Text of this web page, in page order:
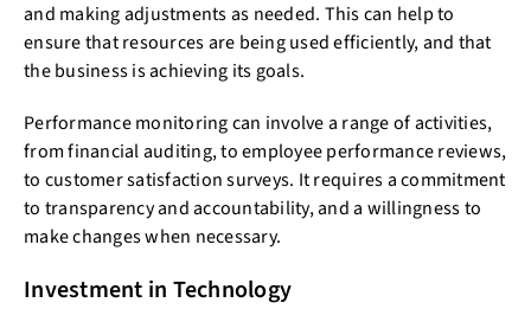
and making adjustments as needed. This can help to
ensure that resources are being used efficiently, and that
the business is achieving its goals.
Performance monitoring can involve a range of activities,
from financial auditing, to employee performance reviews,
to customer satisfaction surveys. It requires a commitment
to transparency and accountability, and a willingness to
make changes when necessary.
Investment in Technology